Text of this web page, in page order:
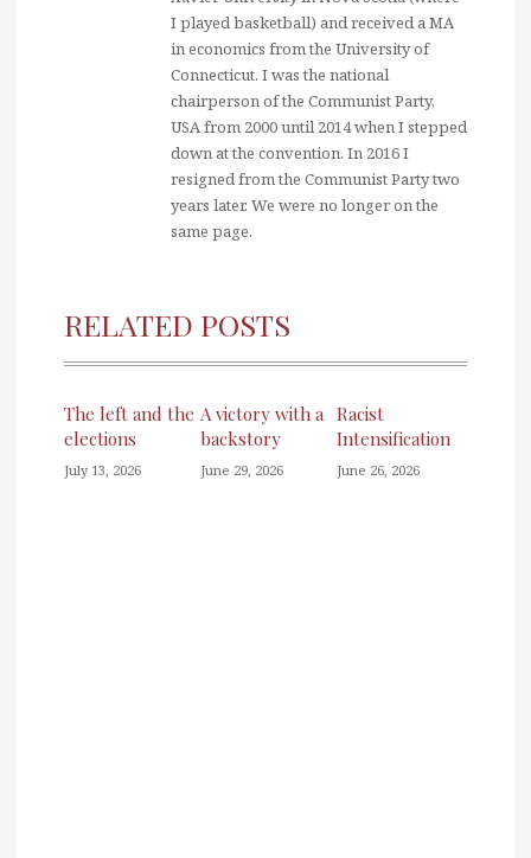
I played basketball) and received a MA
in economics from the University of
Connecticut. I was the national
chairperson of the Communist Party,
USA from 2000 until 2014 when I stepped
down at the convention. In 2016 I
resigned from the Communist Party two
years later. We were no longer on the
same page.
RELATED POSTS
The left and the
elections
July 13, 2026
A victory with a
backstory
June 29, 2026
Racist
Intensification
June 26, 2026